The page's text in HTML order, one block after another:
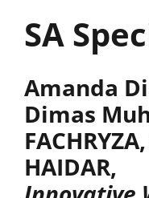
SA
Amanda
Dimas
HAIDAR,